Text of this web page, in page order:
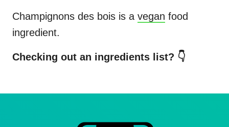
Champignons des bois is a vegan food
ingredient.
Checking out an ingredients list? 👇